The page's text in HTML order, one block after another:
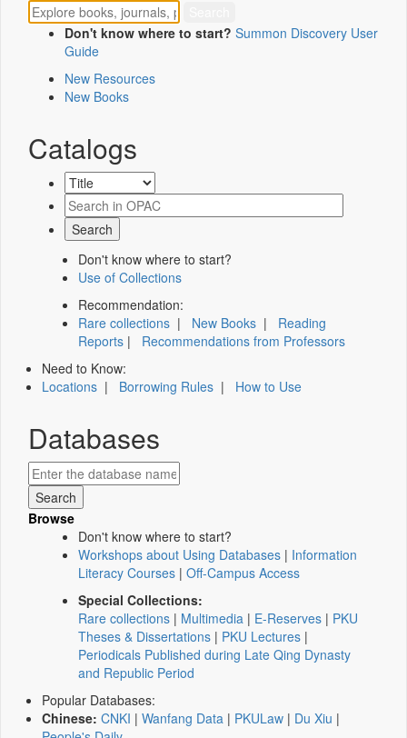
Don't know where to start? Summon Discovery User
Guide
New Resources
New Books
Catalogs
Don't know where to start?
Use of Collections
Recommendation:
Rare collections | New Books | Reading
Reports | Recommendations from Professors
Need to Know:
Locations | Borrowing Rules | How to Use
Databases
Browse
Don't know where to start?
Workshops about Using Databases | Information
Literacy Courses | Off-Campus Access
Special Collections:
Rare collections | Multimedia | E-Reserves | PKU
Theses & Dissertations | PKU Lectures |
Periodicals Published during Late Qing Dynasty
and Republic Period
Popular Databases:
Chinese: CNKI | Wanfang Data | PKULaw | Du Xiu |